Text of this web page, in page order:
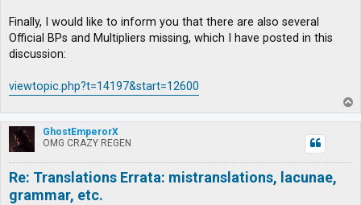
Finally, I would like to inform you that there are also several
Official BPs and Multipliers missing, which I have posted in this
discussion:
viewtopic.php?t=14197&start=12600
o
p
GhostEmperorX
OMG CRAZY REGEN
Re: Translations Errata: mistranslations, lacunae,
grammar, etc.